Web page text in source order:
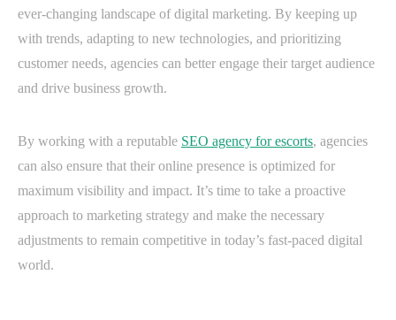
ever-changing landscape of digital marketing. By keeping up
with trends, adapting to new technologies, and prioritizing
customer needs, agencies can better engage their target audience
and drive business growth.
By working with a reputable SEO agency for escorts, agencies
can also ensure that their online presence is optimized for
maximum visibility and impact. It’s time to take a proactive
approach to marketing strategy and make the necessary
adjustments to remain competitive in today’s fast-paced digital
world.